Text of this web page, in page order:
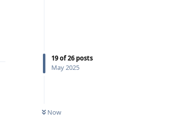
19of26 posts
May 2025
Now